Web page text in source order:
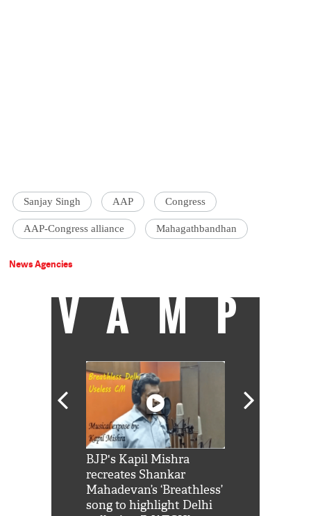
Sanjay Singh AAP Congress
AAP-Congress alliance Mahagathbandhan
News Agencies
VAMP
BJP's Kapil Mishra
recreates Shankar
Mahadevan’s ‘Breathless’
song to highlight Delhi